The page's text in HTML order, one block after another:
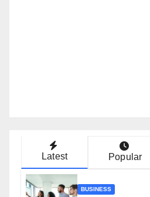
Latest Popular
BUSINESS